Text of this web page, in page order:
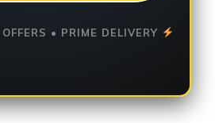
• PRIME DELIVERY